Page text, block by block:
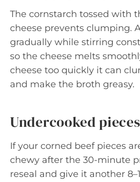
The cornstarch tossed with
cheese prevents clumping.
gradually while stirring
so the cheese melts
cheese too quickly it can
and make the broth greasy.
Undercooked pieces
If your corned beef pieces
chewy after the 30-minute
reseal and give it another